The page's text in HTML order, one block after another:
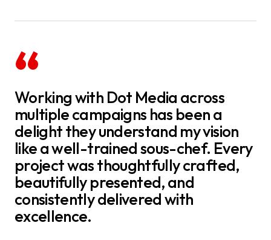
“
Working with Dot Media across
multiple campaigns has been a
delight they understand my vision
like a well-trained sous-chef. Every
project was thoughtfully crafted,
beautifully presented, and
consistently delivered with
excellence.